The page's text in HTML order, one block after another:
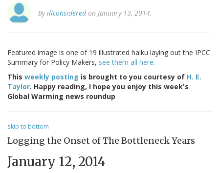
Byillconsideredon January 13, 2014.
Featured image is one of 19 illustrated haiku laying out the IPCC
Summary for Policy Makers, see them all here.
This weekly posting is brought to you courtesy of H. E.
Taylor. Happy reading, I hope you enjoy this week's
Global Warming news roundup
skip to bottom
Logging the Onset of The Bottleneck Years
January 12, 2014